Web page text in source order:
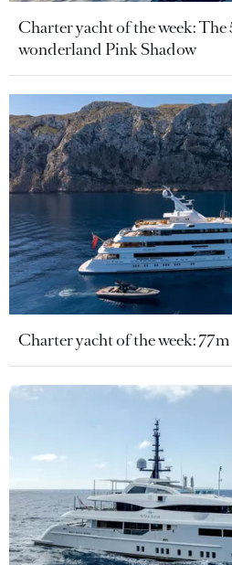
Charter yacht of the week:
wonderland Pink Shadow
Charter yacht of the week: